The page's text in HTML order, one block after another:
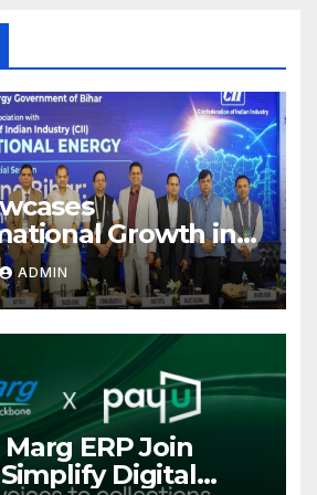
Growth in
at CII
Energy
Invites Global
ADMIN
ERP Join
Digital